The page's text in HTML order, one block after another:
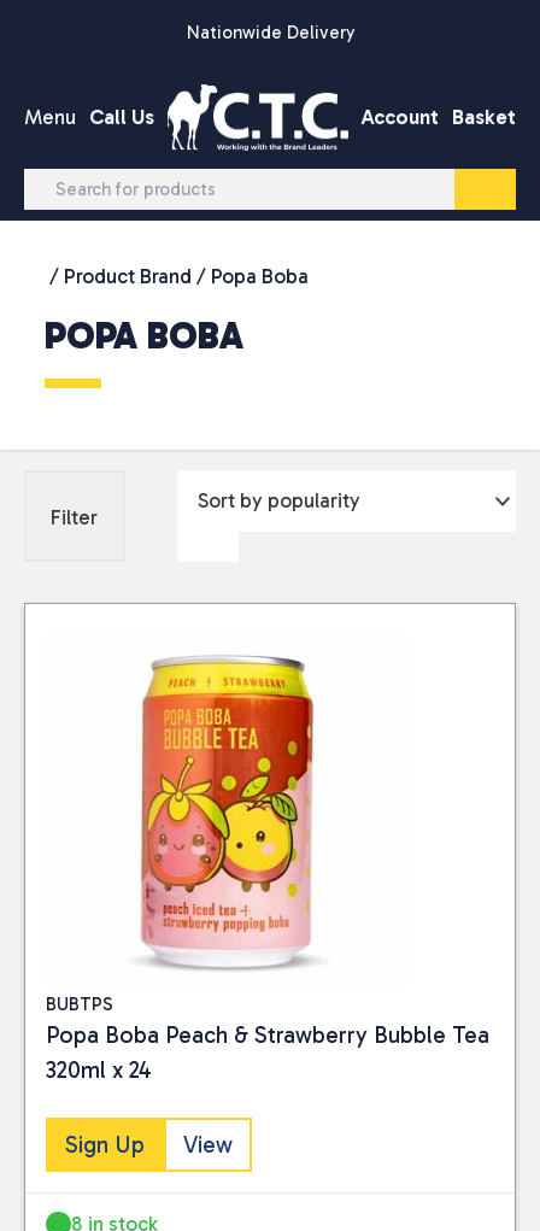
Nationwide Delivery
Menu Call Us Account Basket
/ Product Brand / Popa Boba
POPA BOBA
Filter
BUBTPS
Popa Boba Peach & Strawberry Bubble Tea
320ml x 24
Sign Up View
8 in stock